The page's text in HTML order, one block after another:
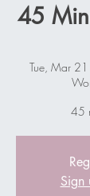
45
Tue, Mar 21
45
Sign